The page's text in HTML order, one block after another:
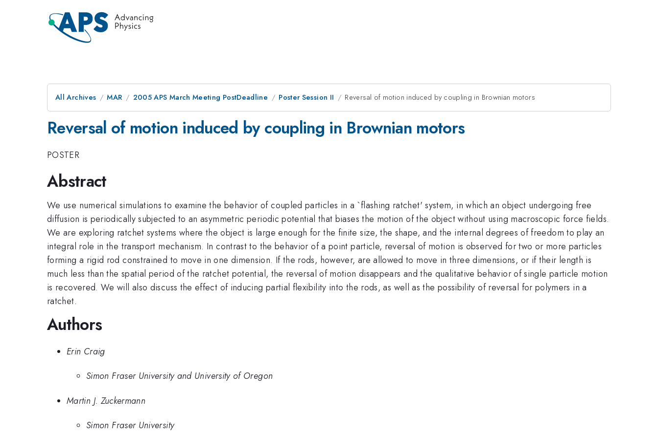
All Archives MAR 2005 APS March Meeting PostDeadline Poster Session II Reversal of motion induced by coupling in Brownian motors
Reversal of motion induced by coupling in Brownian motors
POSTER
Abstract
We use numerical simulations to examine the behavior of coupled particles in a `flashing ratchet' system, in which an object undergoing free
diffusion is periodically subjected to an asymmetric periodic potential that biases the motion of the object without using macroscopic force fields.
We are exploring ratchet systems where the object is large enough for the finite size, the shape, and the internal degrees of freedom to play an
integral role in the transport mechanism. In contrast to the behavior of a point particle, reversal of motion is observed for two or more particles
forming a rigid rod constrained to move in one dimension. If the rods, however, are allowed to move in three dimensions, or if their length is
much less than the spatial period of the ratchet potential, the reversal of motion disappears and the qualitative behavior of single particle motion
is recovered. We will also discuss the effect of inducing partial flexibility into the rods, as well as the possibility of reversal for polymers in a
ratchet.
Authors
Erin Craig
Simon Fraser University and University of Oregon
Martin J. Zuckermann
Simon Fraser University